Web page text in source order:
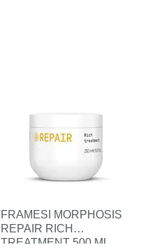
FRAMESI MORPHOSIS
REPAIR RICH
TREATMENT 500 ML